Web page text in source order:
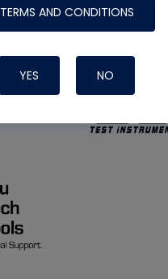
TERMS AND CONDITIONS
YES NO